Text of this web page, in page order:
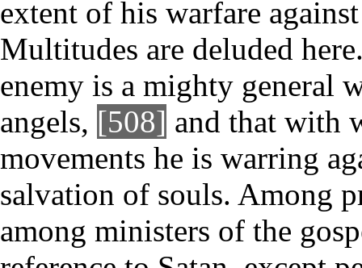
extent of his warfare
Multitudes are deluded
enemy is a mighty general
angels, [508] and that with
movements he is warring
salvation of souls. Among
among ministers of the